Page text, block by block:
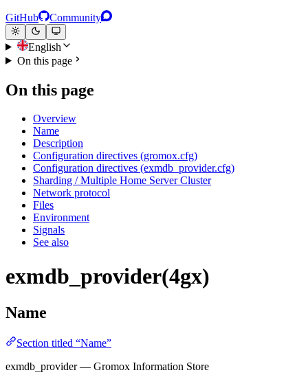
GitHub Community
English
On this page
On this page
Overview
Name
Description
Configuration directives (gromox.cfg)
Configuration directives (exmdb_provider.cfg)
Sharding / Multiple Home Server Cluster
Network protocol
Files
Environment
Signals
See also
exmdb_provider(4gx)
Name
Section titled “Name”
exmdb_provider — Gromox Information Store